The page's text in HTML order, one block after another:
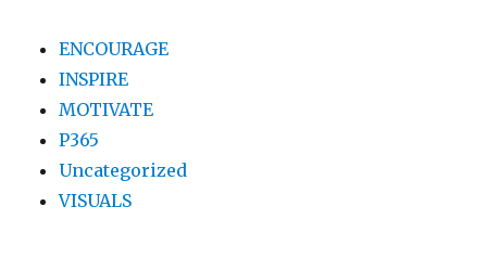
ENCOURAGE
INSPIRE
MOTIVATE
P365
Uncategorized
VISUALS